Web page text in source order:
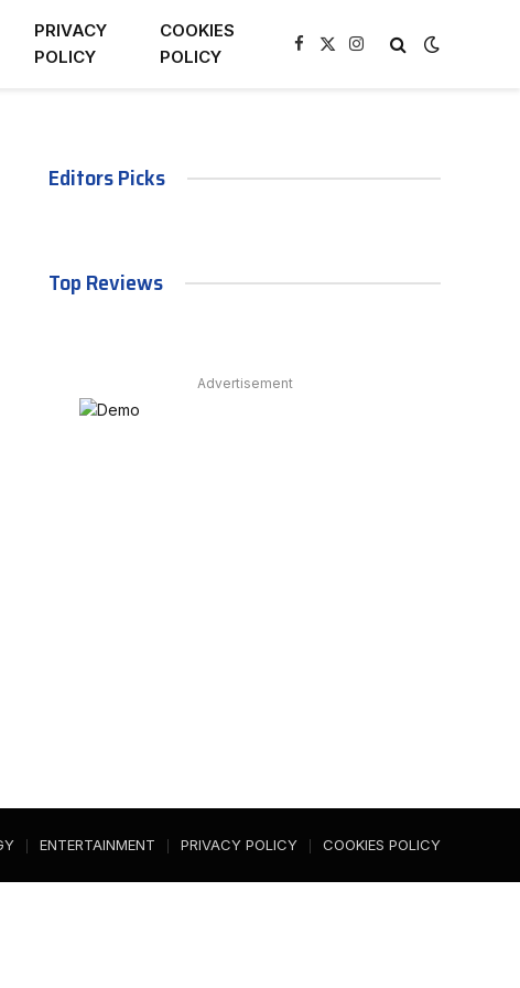
PRIVACY
POLICY
COOKIES
POLICY
Facebook
X
Instagram
Editors Picks
Top Reviews
Advertisement
ENTERTAINMENT PRIVACY POLICY COOKIES POLICY